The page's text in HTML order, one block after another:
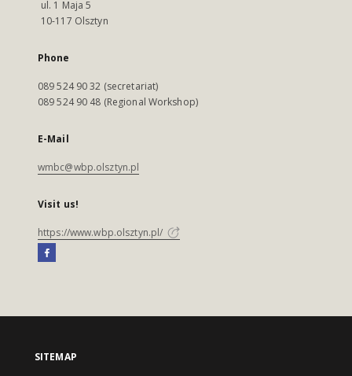
ul. 1 Maja 5
10-117 Olsztyn
Phone
089 524 90 32 (secretariat)
089 524 90 48 (Regional Workshop)
E-Mail
wmbc@wbp.olsztyn.pl
Visit us!
https://www.wbp.olsztyn.pl/
SITEMAP